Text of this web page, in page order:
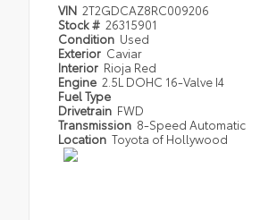
VIN 2T2GDCAZ8RC009206
Stock # 26315901
Condition Used
Exterior Caviar
Interior Rioja Red
Engine 2.5L DOHC 16-Valve I4
Fuel Type
Drivetrain FWD
Transmission 8-Speed Automatic
Location Toyota of Hollywood